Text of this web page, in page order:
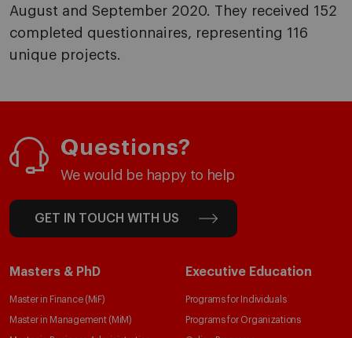
August and September 2020. They received 152
completed questionnaires, representing 116
unique projects.
Questions?
We would be happy to help
GET IN TOUCH WITH US
Masters & PhD
Master in Finance (MiF)
Master in Management (MiM)
Executive Education
Programs for Individuals
Programs for Organizations